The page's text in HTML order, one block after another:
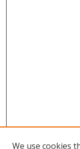
We use cookies